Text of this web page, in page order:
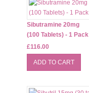
Sibutramine 20mg
(100 Tablets) - 1 Pack
£116.00